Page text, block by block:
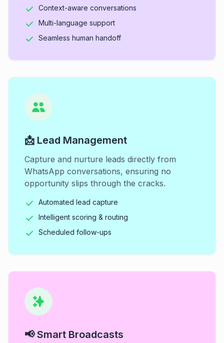
Context-aware conversations
Multi-language support
Seamless human handoff
📩 Lead Management
Capture and nurture leads directly from
WhatsApp conversations, ensuring no
opportunity slips through the cracks.
Automated lead capture
Intelligent scoring & routing
Scheduled follow-ups
📢 Smart Broadcasts